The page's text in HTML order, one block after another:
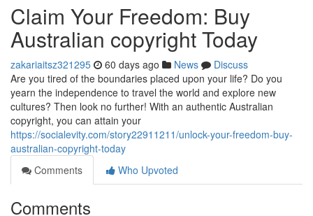
Claim Your Freedom: Buy
Australian copyright Today
zakariaitsz321295 60 days ago News
Discuss
Are you tired of the boundaries placed upon your life? Do you
yearn the independence to travel the world and explore new
cultures? Then look no further! With an authentic Australian
copyright, you can attain your
https://socialevity.com/story22911211/unlock-your-freedom-buy-
australian-copyright-today
Comments
Who Upvoted
Comments